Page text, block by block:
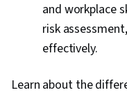
and workplace
risk
effectively.
Learn about the